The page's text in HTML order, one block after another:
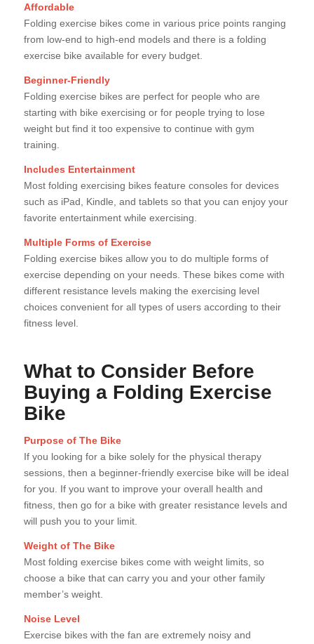
Affordable
Folding exercise bikes come in various price points ranging
from low-end to high-end models and there is a folding
exercise bike available for every budget.
Beginner-Friendly
Folding exercise bikes are perfect for people who are
starting with bike exercising or for people trying to lose
weight but find it too expensive to continue with gym
training.
Includes Entertainment
Most folding exercising bikes feature consoles for devices
such as iPad, Kindle, and tablets so that you can enjoy your
favorite entertainment while exercising.
Multiple Forms of Exercise
Folding exercise bikes allow you to do multiple forms of
exercise depending on your needs. These bikes come with
different resistance levels making the exercising level
choices convenient for all types of users according to their
fitness level.
What to Consider Before
Buying a Folding Exercise
Bike
Purpose of The Bike
If you looking for a bike solely for the physical therapy
sessions, then a beginner-friendly exercise bike will be ideal
for you. If you want to improve your overall health and
fitness, then go for a bike with greater resistance levels and
will push you to your limit.
Weight of The Bike
Most folding exercise bikes come with weight limits, so
choose a bike that can carry you and your other family
member’s weight.
Noise Level
Exercise bikes with the fan are extremely noisy and